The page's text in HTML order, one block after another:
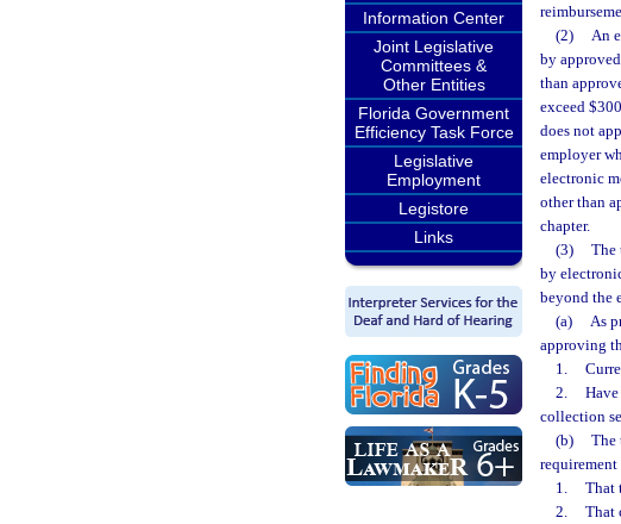
Information Center
Joint Legislative
Committees &
Other Entities
Florida Government
Efficiency Task Force
Legislative
Employment
Legistore
Links
(2)
An
by
than
exceed
does not
employer
electronic
other than
chapter.
(3)
The
by
beyond the
(a)
As
approving
1.
2.
collection
(b)
The
1.
That
2.
That